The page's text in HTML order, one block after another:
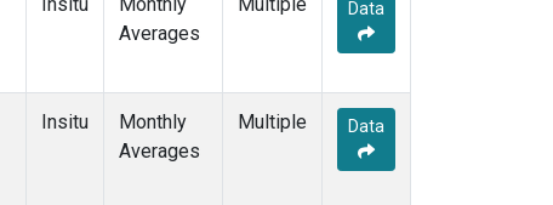
Averages
Data
Insitu
Monthly
Averages
Multiple Data